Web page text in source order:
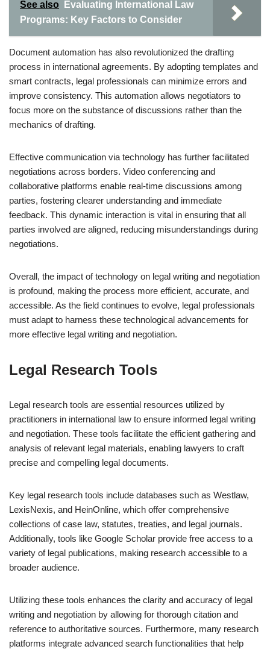
See also
Evaluating International Law
Programs: Key Factors to Consider
Document automation has also revolutionized the drafting
process in international agreements. By adopting templates and
smart contracts, legal professionals can minimize errors and
improve consistency. This automation allows negotiators to
focus more on the substance of discussions rather than the
mechanics of drafting.
Effective communication via technology has further facilitated
negotiations across borders. Video conferencing and
collaborative platforms enable real-time discussions among
parties, fostering clearer understanding and immediate
feedback. This dynamic interaction is vital in ensuring that all
parties involved are aligned, reducing misunderstandings during
negotiations.
Overall, the impact of technology on legal writing and negotiation
is profound, making the process more efficient, accurate, and
accessible. As the field continues to evolve, legal professionals
must adapt to harness these technological advancements for
more effective legal writing and negotiation.
Legal Research Tools
Legal research tools are essential resources utilized by
practitioners in international law to ensure informed legal writing
and negotiation. These tools facilitate the efficient gathering and
analysis of relevant legal materials, enabling lawyers to craft
precise and compelling legal documents.
Key legal research tools include databases such as Westlaw,
LexisNexis, and HeinOnline, which offer comprehensive
collections of case law, statutes, treaties, and legal journals.
Additionally, tools like Google Scholar provide free access to a
variety of legal publications, making research accessible to a
broader audience.
Utilizing these tools enhances the clarity and accuracy of legal
writing and negotiation by allowing for thorough citation and
reference to authoritative sources. Furthermore, many research
platforms integrate advanced search functionalities that help